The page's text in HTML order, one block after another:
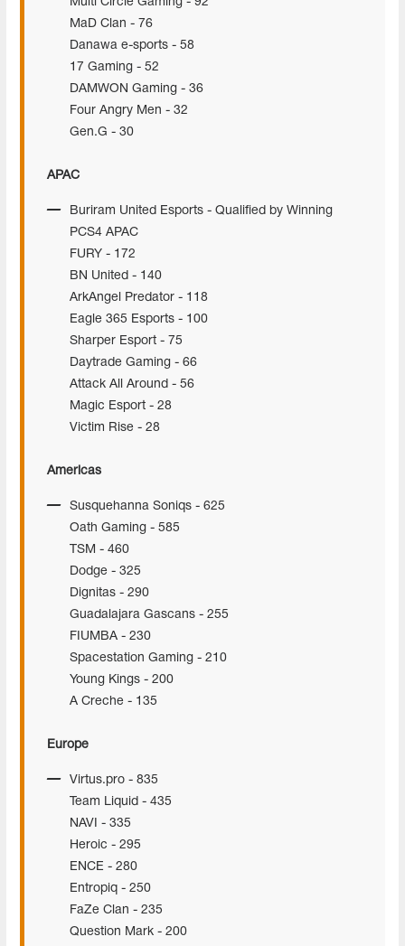
MaD Clan - 76
Danawa e-sports - 58
17 Gaming - 52
DAMWON Gaming - 36
Four Angry Men - 32
Gen.G - 30
APAC
Buriram United Esports - Qualified by Winning
PCS4 APAC
FURY - 172
BN United - 140
ArkAngel Predator - 118
Eagle 365 Esports - 100
Sharper Esport - 75
Daytrade Gaming - 66
Attack All Around - 56
Magic Esport - 28
Victim Rise - 28
Americas
Susquehanna Soniqs - 625
Oath Gaming - 585
TSM - 460
Dodge - 325
Dignitas - 290
Guadalajara Gascans - 255
FIUMBA - 230
Spacestation Gaming - 210
Young Kings - 200
A Creche - 135
Europe
Virtus.pro - 835
Team Liquid - 435
NAVI - 335
Heroic - 295
ENCE - 280
Entropiq - 250
FaZe Clan - 235
Question Mark - 200